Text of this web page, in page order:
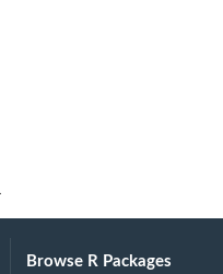
Browse R Packages